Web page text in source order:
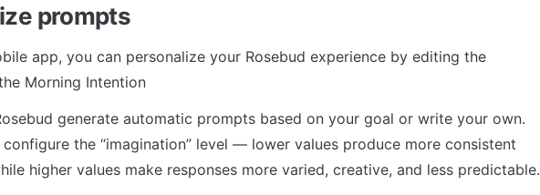
prompts
app, you can personalize your Rosebud experience by editing the
Morning Intention
generate automatic prompts based on your goal or write your own.
configure the “imagination” level — lower values produce more consistent
higher values make responses more varied, creative, and less predictable.